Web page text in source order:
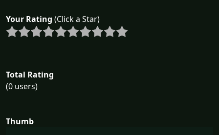
Your Rating (Click a Star)
Total Rating
(0 users)
Thumb